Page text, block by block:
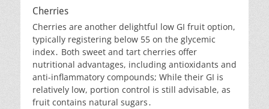
Cherries
Cherries are another delightful low GI fruit option,
typically registering below 55 on the glycemic
index․ Both sweet and tart cherries offer
nutritional advantages, including antioxidants and
anti-inflammatory compounds; While their GI is
relatively low, portion control is still advisable, as
fruit contains natural sugars․